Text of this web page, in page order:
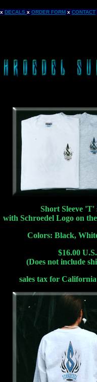
x DECALS x ORDER FORM x CONTACT
Short Sleeve 'T'
with Schroedel Logo on
Colors: Black,
$16.00 U.S.
(Does not include
sales tax for